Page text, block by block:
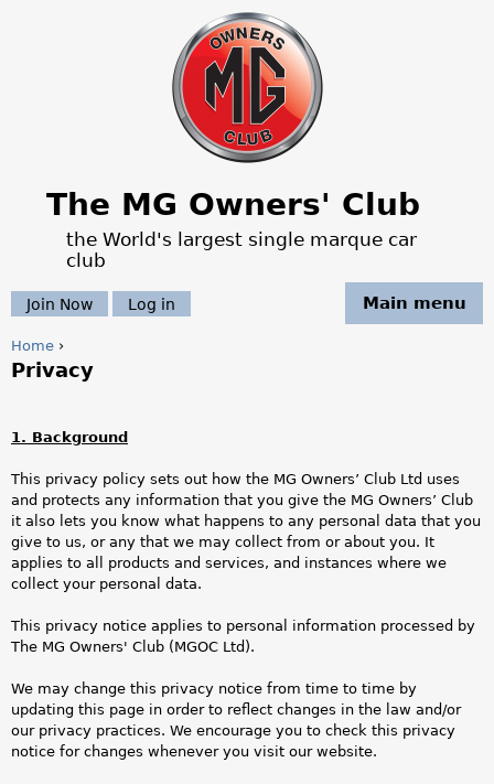
Jump to navigation
The MG Owners' Club
the World's largest single marque car
club
Main menu
Join Now Log in
Y
a
r
e
h
r
e
Home ›
Privacy
1. Background
This privacy policy sets out how the MG Owners’ Club Ltd uses
and protects any information that you give the MG Owners’ Club
it also lets you know what happens to any personal data that you
give to us, or any that we may collect from or about you. It
applies to all products and services, and instances where we
collect your personal data.
This privacy notice applies to personal information processed by
The MG Owners' Club (MGOC Ltd).
We may change this privacy notice from time to time by
updating this page in order to reflect changes in the law and/or
our privacy practices. We encourage you to check this privacy
notice for changes whenever you visit our website.